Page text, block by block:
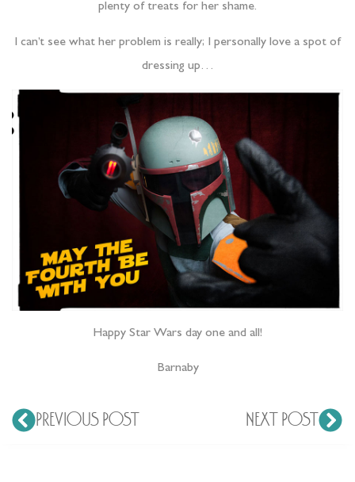
plenty of treats for her shame.
I can’t see what her problem is really; I personally love a spot of
dressing up…
Happy Star Wars day one and all!
Barnaby
PREVIOUS POST NEXT POST